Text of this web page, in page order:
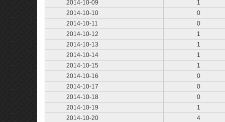
2014-10-09
1
2014-10-10
0
2014-10-11
0
2014-10-12
1
2014-10-13
1
2014-10-14
1
2014-10-15
1
2014-10-16
0
2014-10-17
0
2014-10-18
0
2014-10-19
1
2014-10-20
4